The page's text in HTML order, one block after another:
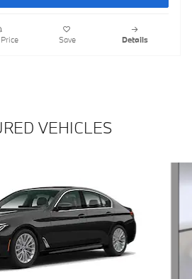
Save Details
VEHICLES